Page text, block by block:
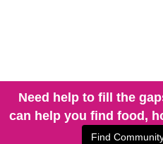
Need help to fill the
can help you find food,
Find